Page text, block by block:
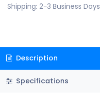
Shipping: 2-3 Business Days
Description
Specifications